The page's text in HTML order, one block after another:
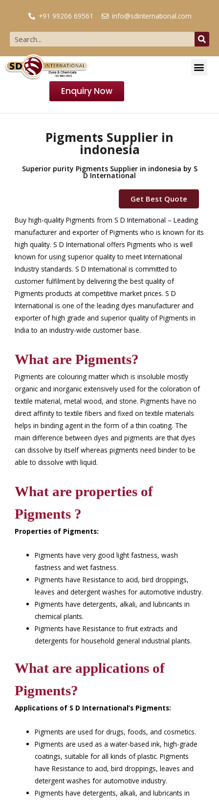
+91 99206 69561 info@sdinternational.com
Enquiry Now
Pigments Supplier in
indonesia
Superior purity Pigments Supplier in indonesia by S
D International
Get Best Quote
Buy high-quality Pigments from S D International – Leading
manufacturer and exporter of Pigments who is known for its
high quality. S D International offers Pigments who is well
known for using superior quality to meet International
Industry standards. S D International is committed to
customer fulfilment by delivering the best quality of
Pigments products at competitive market prices. S D
International is one of the leading dyes manufacturer and
exporter of high grade and superior quality of Pigments in
India to an industry-wide customer base.
What are Pigments?
Pigments are colouring matter which is insoluble mostly
organic and inorganic extensively used for the coloration of
textile material, metal wood, and stone. Pigments have no
direct affinity to textile fibers and fixed on textile materials
helps in binding agent in the form of a thin coating. The
main difference between dyes and pigments are that dyes
can dissolve by itself whereas pigments need binder to be
able to dissolve with liquid.
What are properties of
Pigments ?
Properties of Pigments:
Pigments have very good light fastness, wash
fastness and wet fastness.
Pigments have Resistance to acid, bird droppings,
leaves and detergent washes for automotive industry.
Pigments have detergents, alkali, and lubricants in
chemical plants.
Pigments have Resistance to fruit extracts and
detergents for household general industrial plants.
What are applications of
Pigments?
Applications of S D International’s Pigments:
Pigments are used for drugs, foods, and cosmetics.
Pigments are used as a water-based ink, high-grade
coatings, suitable for all kinds of plastic. Pigments
have Resistance to acid, bird droppings, leaves and
detergent washes for automotive industry.
Pigments have detergents, alkali, and lubricants in